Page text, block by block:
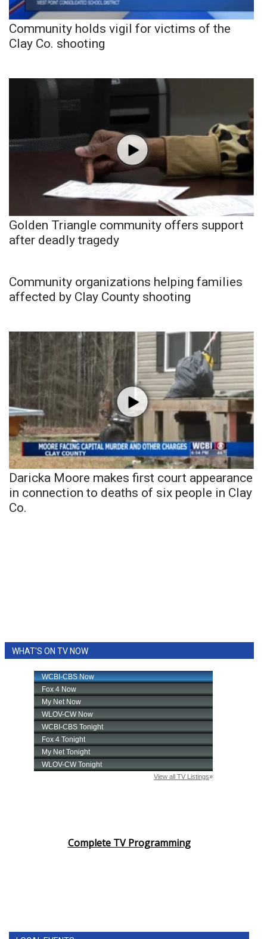
Community holds vigil for victims of the
Clay Co. shooting
Golden Triangle community offers support
after deadly tragedy
Community organizations helping families
affected by Clay County shooting
Daricka Moore makes first court appearance
in connection to deaths of six people in Clay
Co.
WHAT'S ON TV NOW
Complete TV Programming